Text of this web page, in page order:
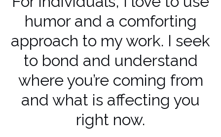
humor and a comforting
approach to my work. I seek
to bond and understand
where you’re coming from
and what is affecting you
right now.